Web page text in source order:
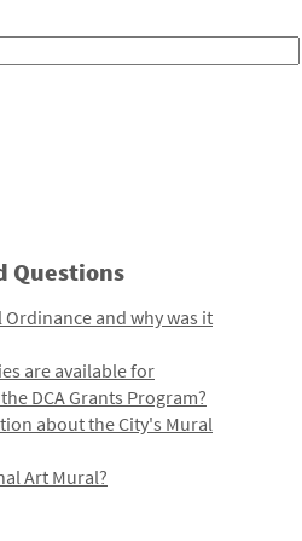
Questions
and why was it
are available for
DCA Grants Program?
about the City's Mural
Art Mural?